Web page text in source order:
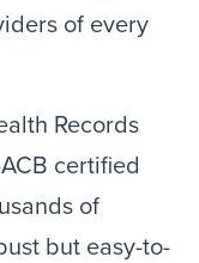
of every
Records
certified
of
but easy-to-